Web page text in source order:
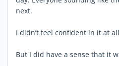
next.
I didn’t feel confident in it at
But I did have a sense that it